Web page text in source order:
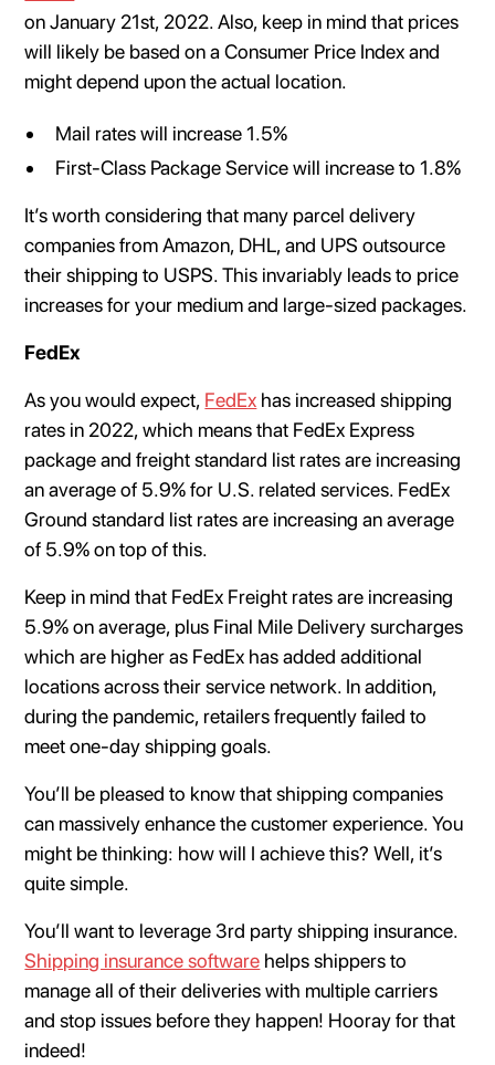
on January 21st, 2022. Also, keep in mind that prices
will likely be based on a Consumer Price Index and
might depend upon the actual location.
Mail rates will increase 1.5%
First-Class Package Service will increase to 1.8%
It’s worth considering that many parcel delivery
companies from Amazon, DHL, and UPS outsource
their shipping to USPS. This invariably leads to price
increases for your medium and large-sized packages.
FedEx
As you would expect, FedEx has increased shipping
rates in 2022, which means that FedEx Express
package and freight standard list rates are increasing
an average of 5.9% for U.S. related services. FedEx
Ground standard list rates are increasing an average
of 5.9% on top of this.
Keep in mind that FedEx Freight rates are increasing
5.9% on average, plus Final Mile Delivery surcharges
which are higher as FedEx has added additional
locations across their service network. In addition,
during the pandemic, retailers frequently failed to
meet one-day shipping goals.
You’ll be pleased to know that shipping companies
can massively enhance the customer experience. You
might be thinking: how will I achieve this? Well, it’s
quite simple.
You’ll want to leverage 3rd party shipping insurance.
Shipping insurance software helps shippers to
manage all of their deliveries with multiple carriers
and stop issues before they happen! Hooray for that
indeed!